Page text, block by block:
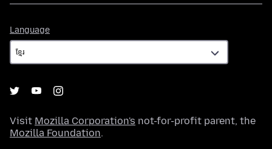
Language
Visit Mozilla Corporation's not-for-profit parent, the
Mozilla Foundation.